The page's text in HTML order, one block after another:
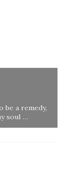
be a remedy,
soul …